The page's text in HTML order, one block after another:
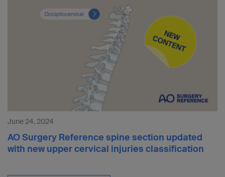
June 24, 2024
AO Surgery Reference spine section updated
with new upper cervical injuries classification